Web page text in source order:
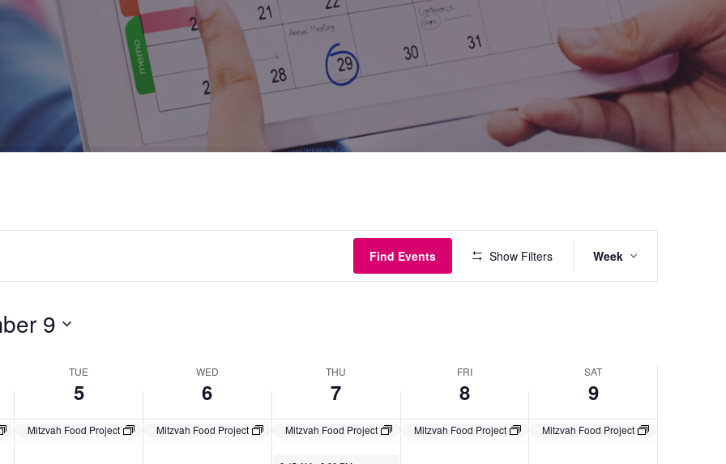
Find Events Show Filters
Event
Views
Week
9
TUE
5
WED
6
THU
7
FRI
8
SAT
9
Mitzvah Food Project Mitzvah Food Project Mitzvah Food Project Mitzvah Food Project Mitzvah Food Project